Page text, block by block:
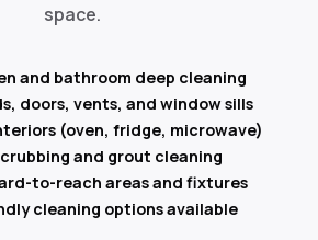
space.
and bathroom deep cleaning
doors, vents, and window sills
(oven, fridge, microwave)
and grout cleaning
to-reach areas and fixtures
cleaning options available